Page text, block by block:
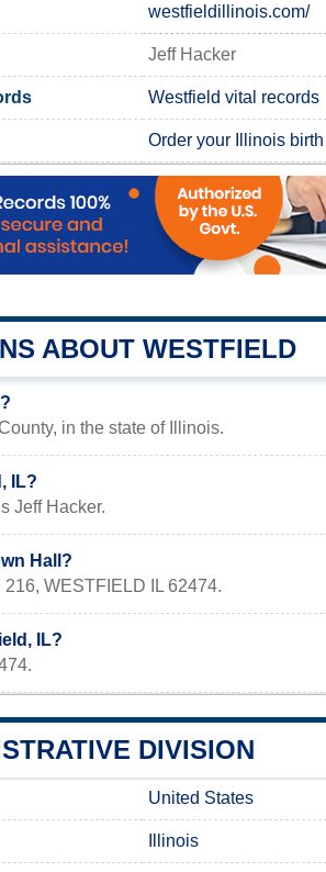
westfieldillinois.com/
Jeff Hacker
Westfield vital records
Order your Illinois
ABOUT WESTFIELD
in the state of Illinois.
IL?
Jeff Hacker.
Hall?
WESTFIELD IL 62474.
IL?
DIVISION
United States
Illinois